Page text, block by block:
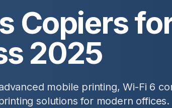
Copiers
2025
mobile printing, Wi-Fi 6
solutions for modern offices.